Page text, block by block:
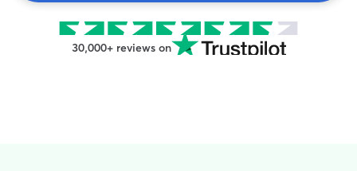
30,000+ reviews on